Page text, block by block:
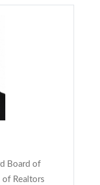
Board of
of Realtors